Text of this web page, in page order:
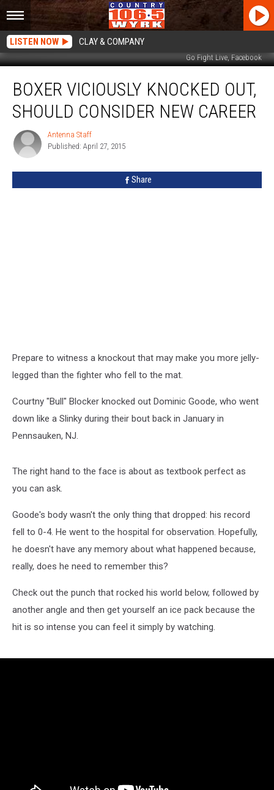
LISTEN NOW CLAY & COMPANY
Go Fight Live, Facebook
Viciously
Knocked
Out,
Consider
New
BOXER VICIOUSLY KNOCKED OUT,
SHOULD CONSIDER NEW CAREER
Antenna
Staff
Antenna Staff
Published: April 27, 2015
Share
Prepare to witness a knockout that may make you more jelly-
legged than the fighter who fell to the mat.
Courtny "Bull" Blocker knocked out Dominic Goode, who went
down like a Slinky during their bout back in January in
Pennsauken, NJ.
The right hand to the face is about as textbook perfect as
you can ask.
Goode's body wasn't the only thing that dropped: his record
fell to 0-4. He went to the hospital for observation. Hopefully,
he doesn't have any memory about what happened because,
really, does he need to remember this?
Check out the punch that rocked his world below, followed by
another angle and then get yourself an ice pack because the
hit is so intense you can feel it simply by watching.